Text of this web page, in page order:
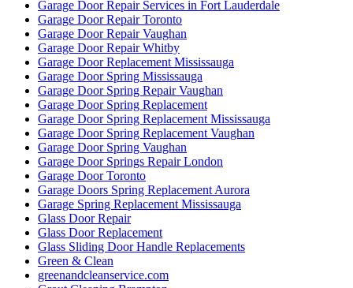
Garage Door Repair Services in Fort Lauderdale
Garage Door Repair Toronto
Garage Door Repair Vaughan
Garage Door Repair Whitby
Garage Door Replacement Mississauga
Garage Door Spring Mississauga
Garage Door Spring Repair Vaughan
Garage Door Spring Replacement
Garage Door Spring Replacement Mississauga
Garage Door Spring Replacement Vaughan
Garage Door Spring Vaughan
Garage Door Springs Repair London
Garage Door Toronto
Garage Doors Spring Replacement Aurora
Garage Spring Replacement Mississauga
Glass Door Repair
Glass Door Replacement
Glass Sliding Door Handle Replacements
Green & Clean
greenandcleanservice.com